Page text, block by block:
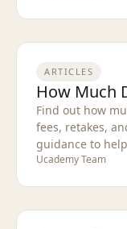
ARTICLES
How Much
Find out how
fees, retakes,
guidance to
Ucademy Team